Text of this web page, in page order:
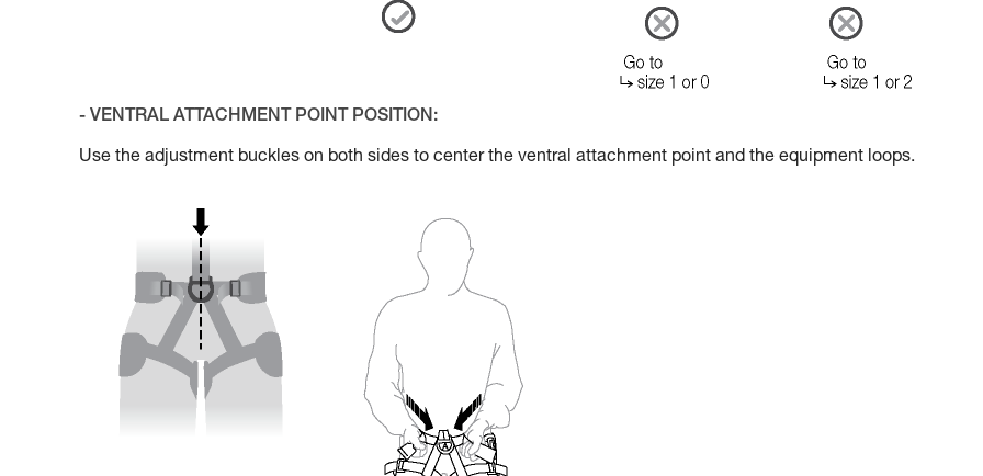
- VENTRAL ATTACHMENT POINT POSITION:
Use the adjustment buckles on both sides to center the ventral attachment point and the equipment loops.